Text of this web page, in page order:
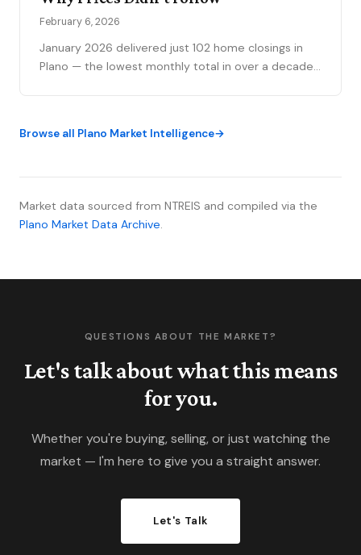
February 6, 2026
January 2026 delivered just 102 home closings in
Plano — the lowest monthly total in over a decade.
price tier and geography.
Browse all Plano Market Intelligence
Market data sourced from NTREIS and compiled via the
Plano Market Data Archive.
QUESTIONS ABOUT THE MARKET?
Let's talk about what this means
for you.
Whether you're buying, selling, or just watching the
market — I'm here to give you a straight answer.
Let's Talk